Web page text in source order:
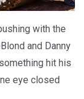
with the
and Danny
hit his
eye closed